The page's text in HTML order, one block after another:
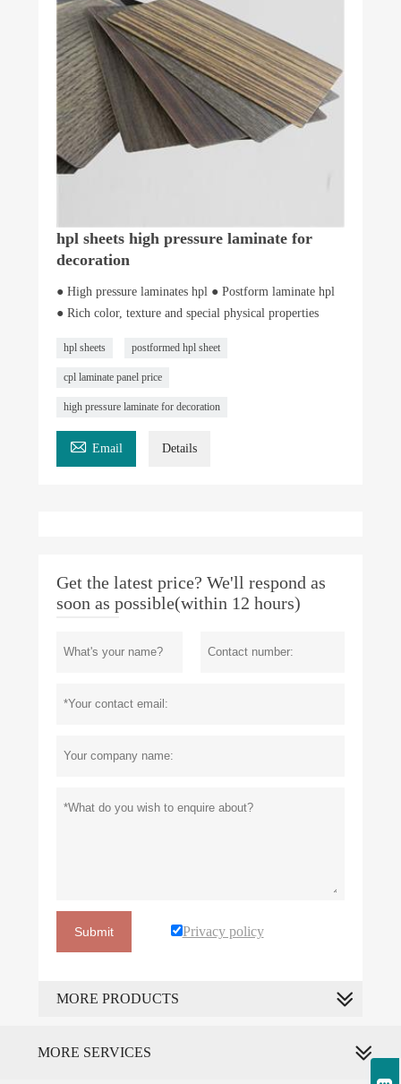
hpl sheets high pressure laminate for
decoration
● High pressure laminates hpl ● Postform laminate hpl
● Rich color, texture and special physical properties
hpl sheets postformed hpl sheet
cpl laminate panel price
high pressure laminate for decoration
 Email Details
Get the latest price? We'll respond as
soon as possible(within 12 hours)
Submit Privacy policy
MORE PRODUCTS
MORE SERVICES